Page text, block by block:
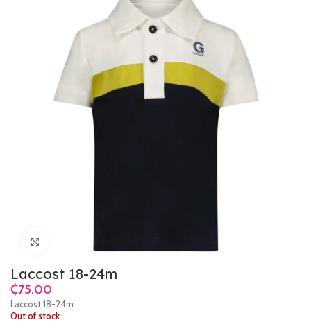
Laccost 18-24m
₵
Laccost 18-24m
Out of stock